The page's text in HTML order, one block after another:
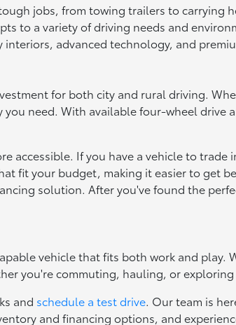
jobs, from towing trailers to carrying
to a variety of driving needs and
advanced technology, and
for both city and rural driving.
need. With available four-wheel drive
accessible. If you have a vehicle to
fit your budget, making it easier to get
solution. After you've found the
vehicle that fits both work and
you're commuting, hauling, or
and schedule a test drive. Our team is
and financing options, and